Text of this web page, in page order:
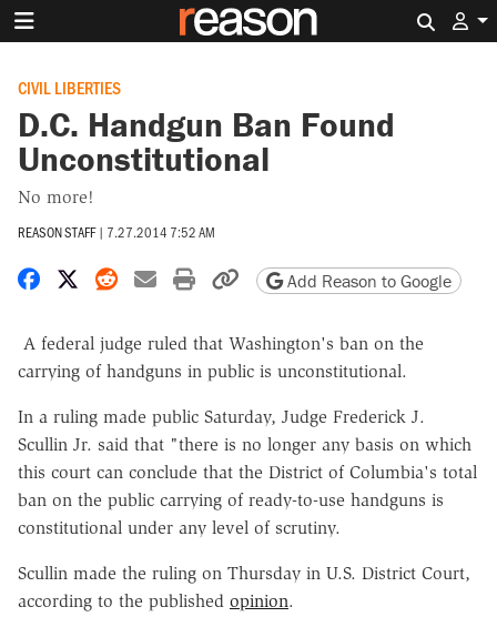
CIVIL LIBERTIES
D.C. Handgun Ban Found
Unconstitutional
No more!
REASON STAFF | 7.27.2014 7:52 AM
Share on Facebook
Share on X
Share on Reddit
Share by email
Print friendly version
Copy page URL
Add Reason to Google
A federal judge ruled that Washington's ban on the
carrying of handguns in public is unconstitutional.
In a ruling made public Saturday, Judge Frederick J.
Scullin Jr. said that "there is no longer any basis on which
this court can conclude that the District of Columbia's total
ban on the public carrying of ready-to-use handguns is
constitutional under any level of scrutiny.
Scullin made the ruling on Thursday in U.S. District Court,
according to the published opinion.